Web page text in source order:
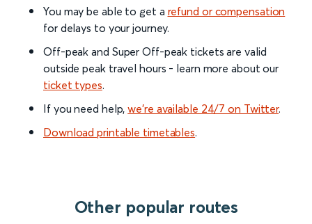
You may be able to get a refund or compensation
for delays to your journey.
Off-peak and Super Off-peak tickets are valid
outside peak travel hours - learn more about our
ticket types.
If you need help,we’re available 24/7 on Twitter.
Download printable timetables.
Other popular routes